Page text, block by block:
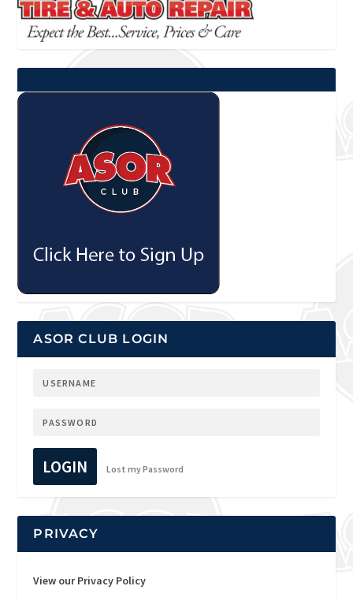
ASOR CLUB LOGIN
LOGIN Lost my Password
PRIVACY
View our Privacy Policy